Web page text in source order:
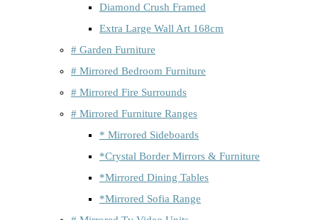
Diamond Crush Framed
Extra Large Wall Art 168cm
# Garden Furniture
# Mirrored Bedroom Furniture
# Mirrored Fire Surrounds
# Mirrored Furniture Ranges
* Mirrored Sideboards
*Crystal Border Mirrors & Furniture
*Mirrored Dining Tables
*Mirrored Sofia Range